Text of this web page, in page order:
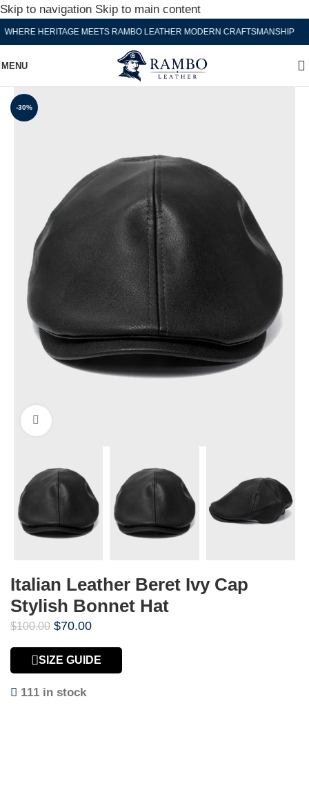
Skip to navigation Skip to main content
HERITAGE MEETS RAMBO LEATHER MODERN CRAFTSMANSHIP
MENU
-30%
Click to enlarge
Italian Leather Beret Ivy Cap
Stylish Bonnet Hat
$100.00 $70.00
SIZE GUIDE
111 in stock